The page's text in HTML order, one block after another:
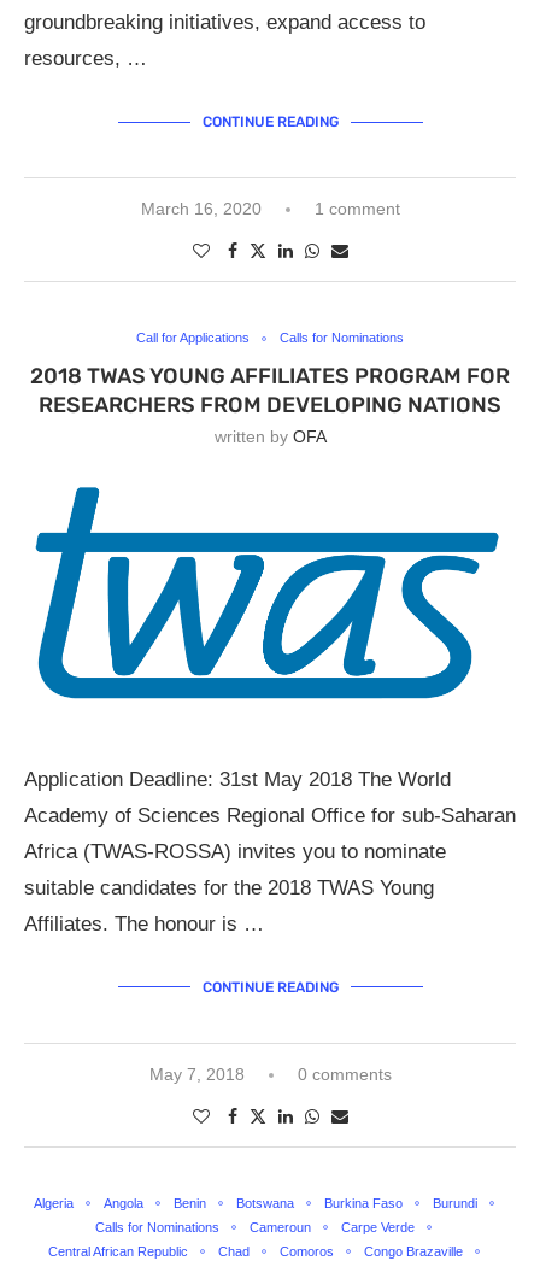
groundbreaking initiatives, expand access to
resources, …
CONTINUE READING
March 16, 2020 1 comment
Call for Applications Calls for Nominations
2018 TWAS YOUNG AFFILIATES PROGRAM FOR
RESEARCHERS FROM DEVELOPING NATIONS
written by OFA
Application Deadline: 31st May 2018 The World
Academy of Sciences Regional Office for sub-Saharan
Africa (TWAS-ROSSA) invites you to nominate
suitable candidates for the 2018 TWAS Young
Affiliates. The honour is …
CONTINUE READING
May 7, 2018 0 comments
Algeria Angola Benin Botswana Burkina Faso
Burundi
Calls for Nominations
Cameroun
Carpe Verde
Central African Republic
Chad Comoros
Congo Brazaville